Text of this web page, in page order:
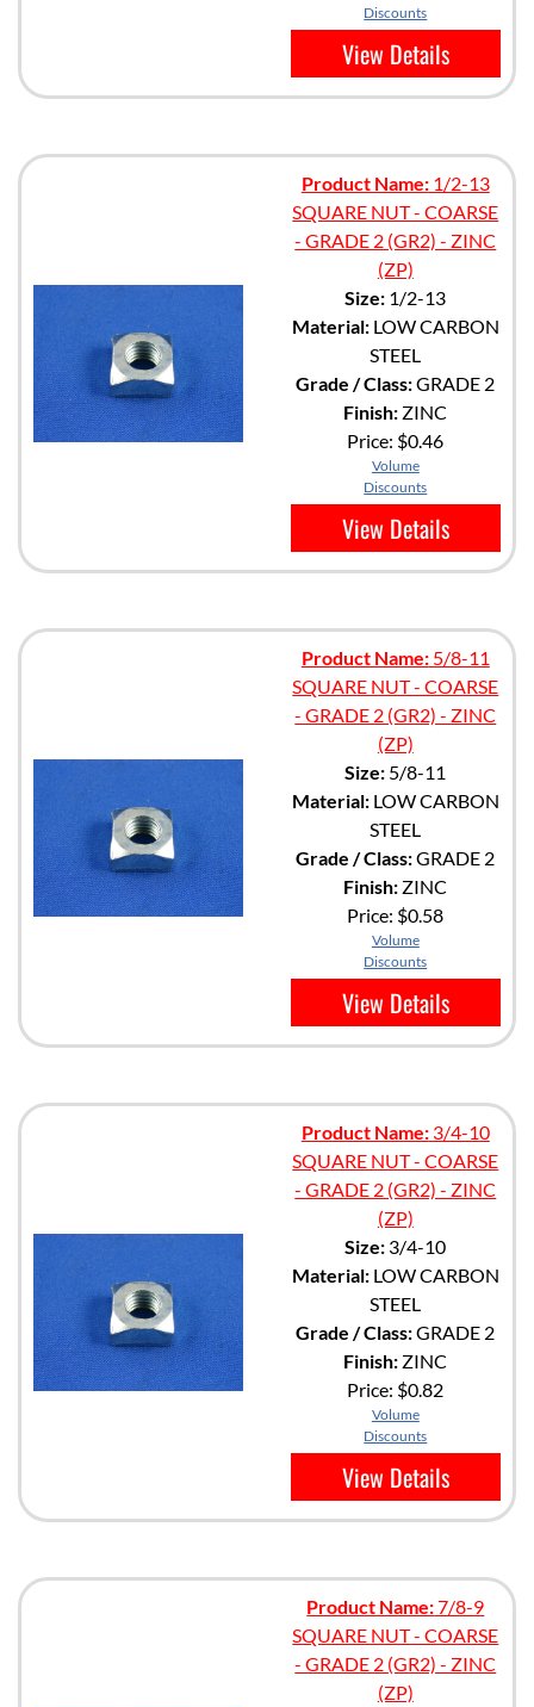
Discounts
View Details
Product Name:1/2-13
SQUARE NUT - COARSE
- GRADE 2 (GR2) - ZINC
(ZP)
Size: 1/2-13
Material:LOW CARBON
STEEL
Grade / Class:GRADE 2
Finish: ZINC
Price: $0.46
Volume
Discounts
View Details
Product Name:5/8-11
SQUARE NUT - COARSE
- GRADE 2 (GR2) - ZINC
(ZP)
Size: 5/8-11
Material:LOW CARBON
STEEL
Grade / Class:GRADE 2
Finish: ZINC
Price: $0.58
Volume
Discounts
View Details
Product Name:3/4-10
SQUARE NUT - COARSE
- GRADE 2 (GR2) - ZINC
(ZP)
Size: 3/4-10
Material:LOW CARBON
STEEL
Grade / Class:GRADE 2
Finish: ZINC
Price: $0.82
Volume
Discounts
View Details
Product Name:7/8-9
SQUARE NUT - COARSE
- GRADE 2 (GR2) - ZINC
(ZP)